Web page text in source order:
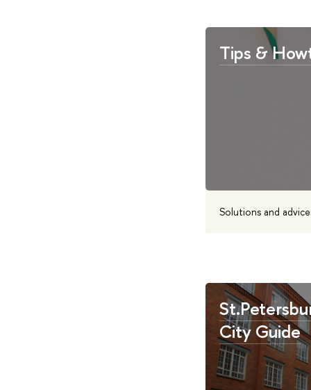
Tips &
Solutions and
City Guide